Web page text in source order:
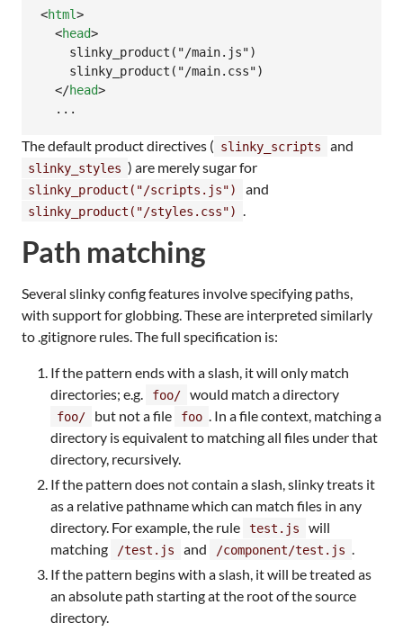
<html>
<head>
    slinky_product("/main.js")
    slinky_product("/main.css")
</head>
  ...
The default product directives ( slinky_scripts and
slinky_styles ) are merely sugar for
slinky_product("/scripts.js") and
slinky_product("/styles.css") .
Path matching
Several slinky config features involve specifying paths,
with support for globbing. These are interpreted similarly
to .gitignore rules. The full specification is:
If the pattern ends with a slash, it will only match
directories; e.g.
foo/ would match a directory
foo/ but not a file foo . In a file context, matching a
directory is equivalent to matching all files under that
directory, recursively.
If the pattern does not contain a slash, slinky treats it
as a relative pathname which can match files in any
directory. For example, the rule
test.js
will
matching
/test.js and /component/test.js .
If the pattern begins with a slash, it will be treated as
an absolute path starting at the root of the source
directory.